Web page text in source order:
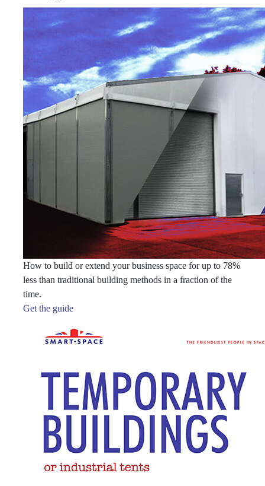
How to build or extend your business space for up to 78%
less than traditional building methods in a fraction of the
time.
Get the guide